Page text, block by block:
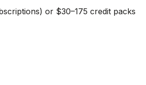
or $30–175 credit packs